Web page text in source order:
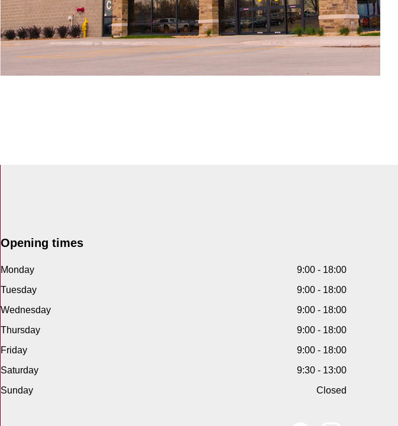
Opening times
Monday
9:00 - 18:00
Tuesday
9:00 - 18:00
Wednesday
9:00 - 18:00
Thursday
9:00 - 18:00
Friday
9:00 - 18:00
Saturday
9:30 - 13:00
Sunday
Closed